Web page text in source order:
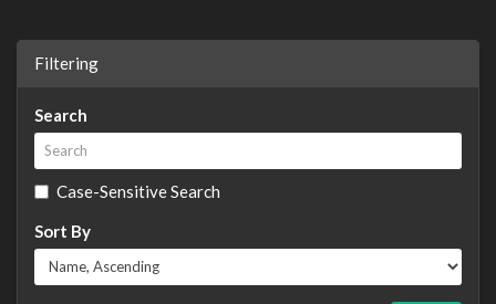
Filtering
Search
Case-Sensitive Search
Sort By